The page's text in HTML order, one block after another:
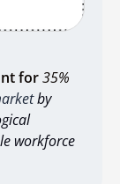
for35%
by
workforce